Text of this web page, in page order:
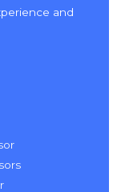
and